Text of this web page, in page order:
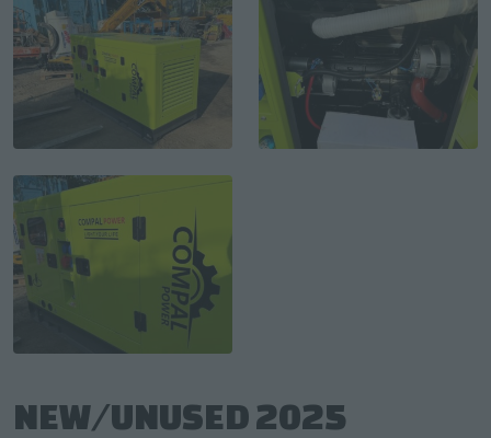
NEW/UNUSED 2025